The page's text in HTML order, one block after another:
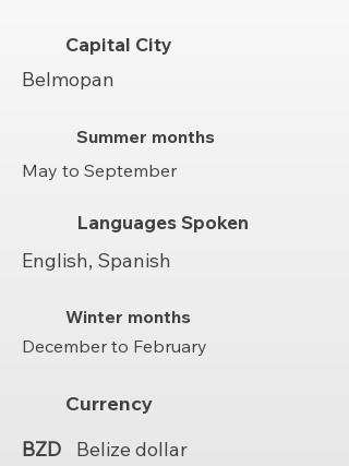
Capital City
Belmopan
Summer months
May to September
Languages Spoken
English, Spanish
Winter months
December to February
Currency
BZD
Belize dollar